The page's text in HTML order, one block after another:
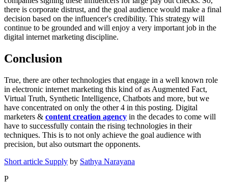
there is corporate distrust, and the goal audience would make a final
decision based on the influencer's credibility. This strategy will
continue to be grounded and will enjoy a very important job in the
digital internet marketing discipline.
Conclusion
True, there are other technologies that engage in a well known role
in electronic internet marketing this kind of as Augmented Fact,
Virtual Truth, Synthetic Intelligence, Chatbots and more, but we
have concentrated on only the other 4 in this posting. Digital
marketers & content creation agency in the decades to come will
have to successfully contain the rising technologies in their
techniques. This is to not only achieve the goal audience with
precision, but also outsmart the opponents.
Short article Supply by Sathya Narayana
P